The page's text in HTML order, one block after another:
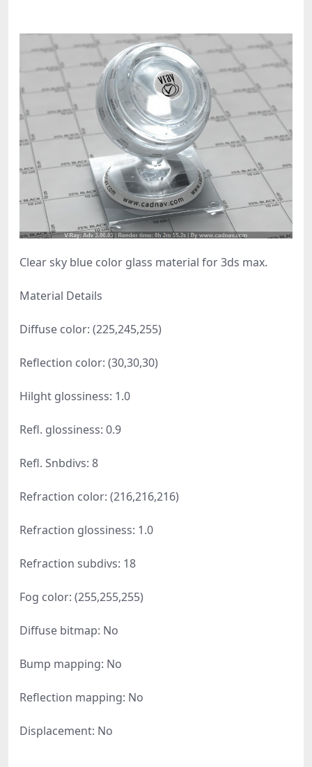
Clear sky blue color glass material for 3ds max.
Material Details
Diffuse color: (225,245,255)
Reflection color: (30,30,30)
Hilght glossiness: 1.0
Refl. glossiness: 0.9
Refl. Snbdivs: 8
Refraction color: (216,216,216)
Refraction glossiness: 1.0
Refraction subdivs: 18
Fog color: (255,255,255)
Diffuse bitmap: No
Bump mapping: No
Reflection mapping: No
Displacement: No